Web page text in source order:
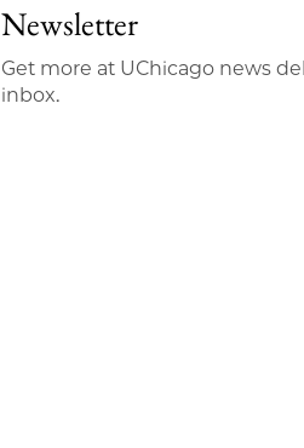
Newsletter
Get more at UChicago news
inbox.